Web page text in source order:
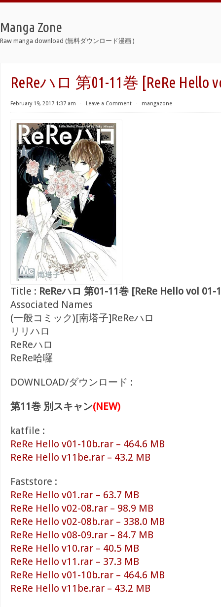
Manga Zone
Raw manga download (無料ダウンロード漫画 )
ReReハロ 第01-11巻 [ReRe Hello
February 19, 2017 1:37 am ⋅ Leave a Comment ⋅ mangazone
Title : ReReハロ 第01-11巻 [ReRe Hello vol 01-
Associated Names
(一般コミック)[南塔子]ReReハロ
リリハロ
ReReハロ
ReRe哈囉
DOWNLOAD/ダウンロード :
第11巻 別スキャン(NEW)
katfile :
ReRe Hello v01-10b.rar – 464.6 MB
ReRe Hello v11be.rar – 43.2 MB
Faststore :
ReRe Hello v01.rar – 63.7 MB
ReRe Hello v02-08.rar – 98.9 MB
ReRe Hello v02-08b.rar – 338.0 MB
ReRe Hello v08-09.rar – 84.7 MB
ReRe Hello v10.rar – 40.5 MB
ReRe Hello v11.rar – 37.3 MB
ReRe Hello v01-10b.rar – 464.6 MB
ReRe Hello v11be.rar – 43.2 MB